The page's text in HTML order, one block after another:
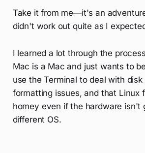
Take it from me—it's an
didn't work out quite as I
I learned a lot through the
Mac is a Mac and just wants to
use the Terminal to deal with
formatting issues, and that Linux
homey even if the hardware isn't
different OS.